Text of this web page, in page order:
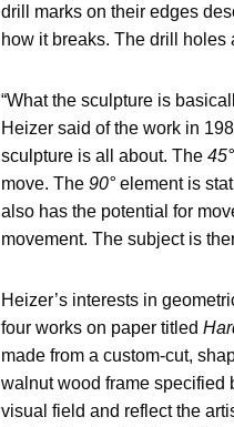
drill marks on their edges
how it breaks. The drill holes
“What the sculpture is
Heizer said of the work in
sculpture is all about. The45°
move. The90° element is
also has the potential for
movement. The subject is
Heizer’s interests in
four works on paper titled
made from a custom-cut,
walnut wood frame specified
visual field and reflect the